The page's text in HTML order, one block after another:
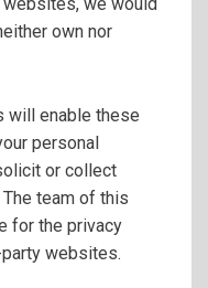
own nor
will enable these
personal
or collect
team of this
for the privacy
websites.